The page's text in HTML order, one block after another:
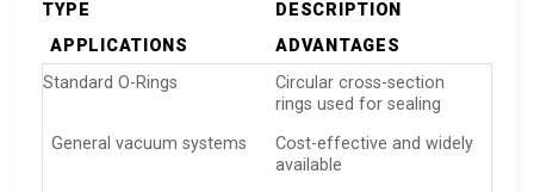
TYPE
DESCRIPTION
APPLICATIONS
ADVANTAGES
Standard O-Rings
Circular cross-section
rings used for sealing
General vacuum systems
Cost-effective and widely
available